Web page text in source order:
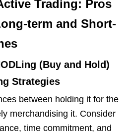
Trading: Pros
term and Short-
(Buy and Hold)
Strategies
between holding it for the
merchandising it. Consider
time commitment, and